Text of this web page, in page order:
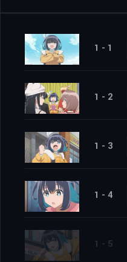
1 - 1
1 - 2
1 - 3
1 - 4
1 - 5